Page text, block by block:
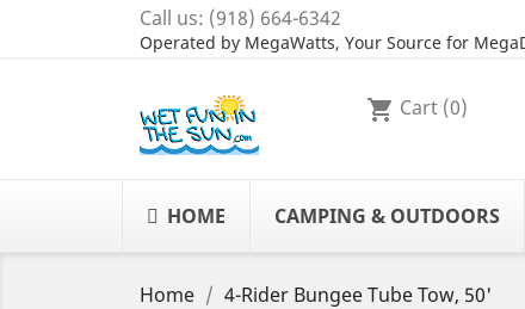
Call us: (918) 664-6342
Operated by MegaWatts, Your Source for
shopping_cart Cart (0)
HOME CAMPING & OUTDOORS
Home 4-Rider Bungee Tube Tow, 50'